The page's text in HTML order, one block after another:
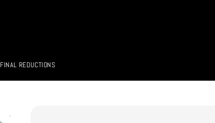
FINAL REDUCTIONS